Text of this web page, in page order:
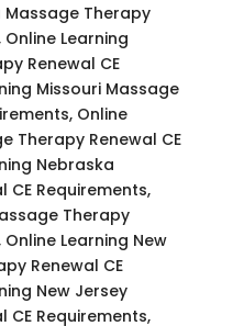
Massage Therapy
Online Learning
Renewal CE
Missouri Massage
Online
Therapy Renewal CE
Nebraska
CE Requirements,
Therapy
Learning New
Renewal CE
New Jersey
CE Requirements,